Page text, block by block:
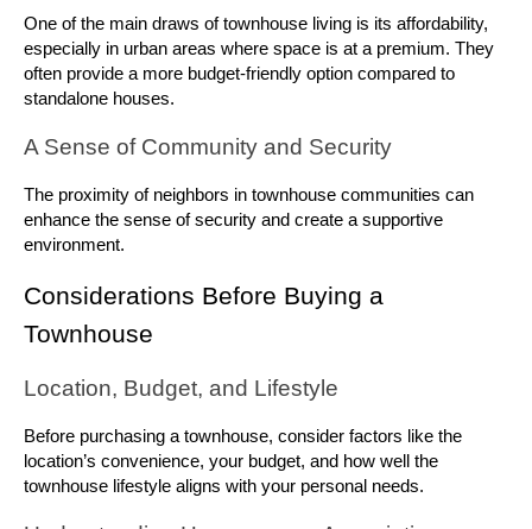
One of the main draws of townhouse living is its affordability,
especially in urban areas where space is at a premium. They
often provide a more budget-friendly option compared to
standalone houses.
A Sense of Community and Security
The proximity of neighbors in townhouse communities can
enhance the sense of security and create a supportive
environment.
Considerations Before Buying a
Townhouse
Location, Budget, and Lifestyle
Before purchasing a townhouse, consider factors like the
location’s convenience, your budget, and how well the
townhouse lifestyle aligns with your personal needs.